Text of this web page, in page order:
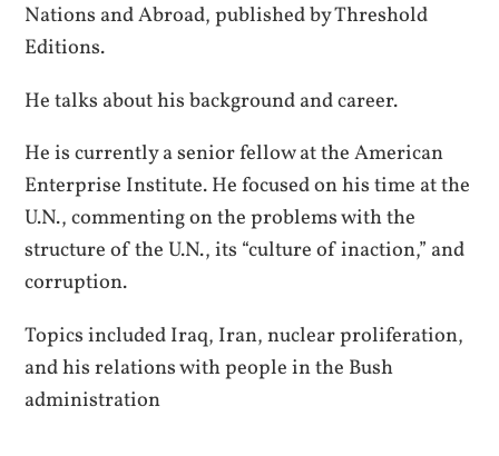
Nations and Abroad, published by Threshold
Editions.
He talks about his background and career.
He is currently a senior fellow at the American
Enterprise Institute. He focused on his time at the
U.N., commenting on the problems with the
structure of the U.N., its “culture of inaction,” and
corruption.
Topics included Iraq, Iran, nuclear proliferation,
and his relations with people in the Bush
administration